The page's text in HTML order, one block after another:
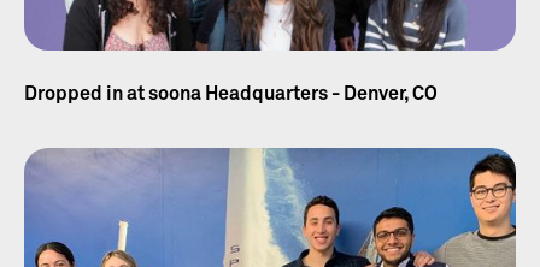
Dropped in at soona Headquarters - Denver, CO